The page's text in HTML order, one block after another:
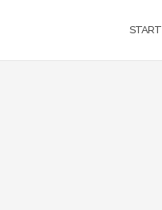
START